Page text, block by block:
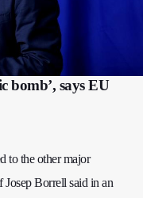
bomb’, says EU
to the other major
Borrell said in an